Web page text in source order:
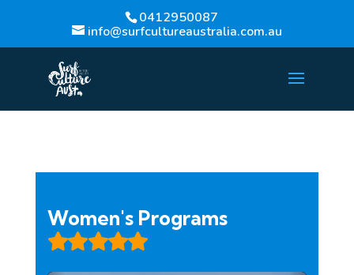
0412950087
info@surfcultureaustralia.com.au